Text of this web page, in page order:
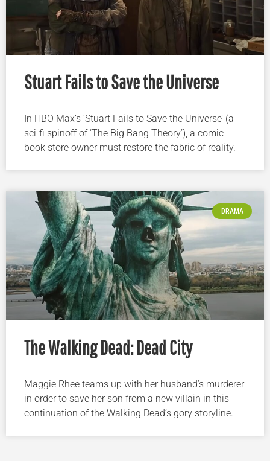
Stuart Fails to Save the Universe
In HBO Max’s ‘Stuart Fails to Save the Universe’ (a
sci-fi spinoff of ‘The Big Bang Theory’), a comic
book store owner must restore the fabric of reality.
DRAMA
The Walking Dead: Dead City
Maggie Rhee teams up with her husband’s murderer
in order to save her son from a new villain in this
continuation of the Walking Dead’s gory storyline.